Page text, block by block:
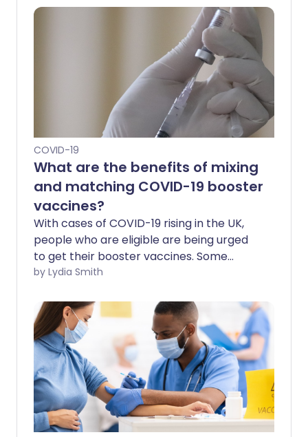
COVID-19
What are the benefits of mixing
and matching COVID-19 booster
vaccines?
With cases of COVID-19 rising in the UK,
people who are eligible are being urged
to get their booster vaccines. Some
people may receive a different vaccine
jabs. But is this safe - and are there any
advantages to mixing and matching
vaccines?
by Lydia Smith